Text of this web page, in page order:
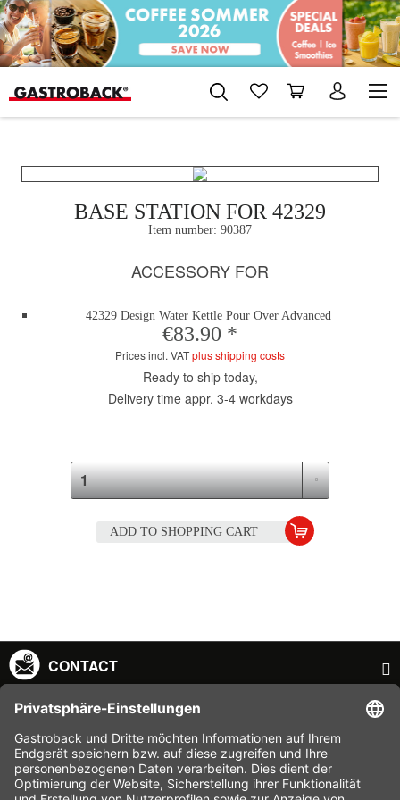
BASE STATION FOR 42329
Item number: 90387
ACCESSORY FOR
42329 Design Water Kettle Pour Over Advanced
€83.90 *
Prices incl. VATplus shipping costs
Ready to ship today,
Delivery time appr. 3-4 workdays
ADD TO SHOPPING CART
CONTACT
SERVICE HOTLINE
INFORMATION